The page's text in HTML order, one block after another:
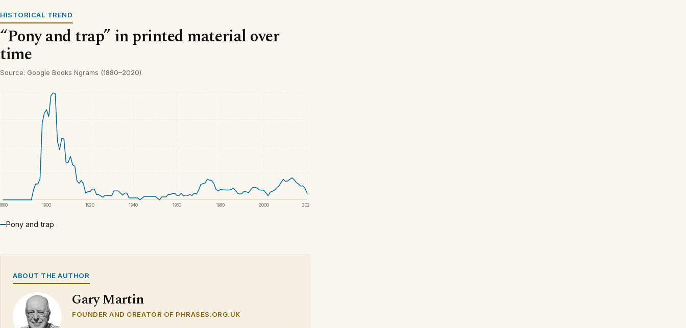
HISTORICAL TREND
“Pony and trap” in printed material over
time
Source: Google Books Ngrams (1880–2020).
1900 1920 1940 1960 1980 2000 2020
Pony and trap
ABOUT THE AUTHOR
Gary Martin
FOUNDER AND CREATOR OF PHRASES.ORG.UK